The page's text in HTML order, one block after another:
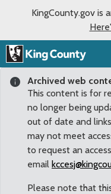
KingCounty.gov is
Archived web
This content is for
no longer being
out of date and
may not meet
to request an
email
Please note that